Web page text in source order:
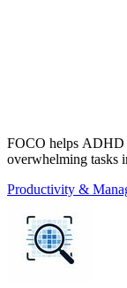
FOCO helps ADHD
overwhelming tasks
Productivity &